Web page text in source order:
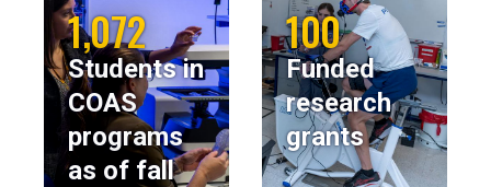
1,072
Students in
COAS
programs
as of fall
100
Funded
research
grants